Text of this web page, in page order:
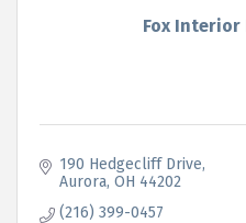
Fox Interior
190 Hedgecliff Drive
Aurora OH 44202
(216) 399-0457